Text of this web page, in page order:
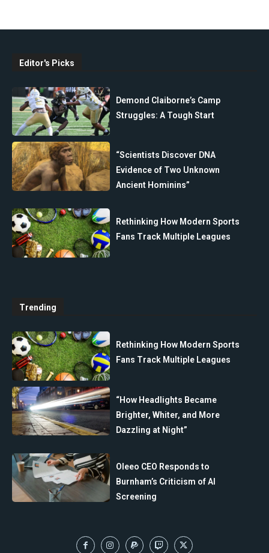
Editor's Picks
Demond Claiborne’s Camp
Struggles: A Tough Start
“Scientists Discover DNA
Evidence of Two Unknown
Ancient Hominins”
Rethinking How Modern Sports
Fans Track Multiple Leagues
Trending
Rethinking How Modern Sports
Fans Track Multiple Leagues
“How Headlights Became
Brighter, Whiter, and More
Dazzling at Night”
Oleeo CEO Responds to
Burnham’s Criticism of AI
Screening